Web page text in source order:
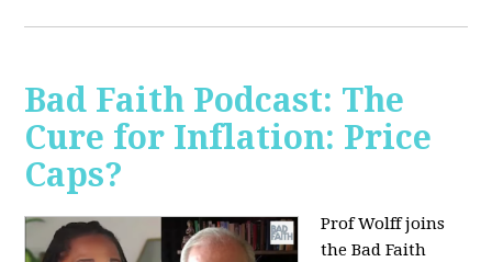
Bad Faith Podcast: The
Cure for Inflation: Price
Caps?
Prof Wolff joins
the Bad Faith